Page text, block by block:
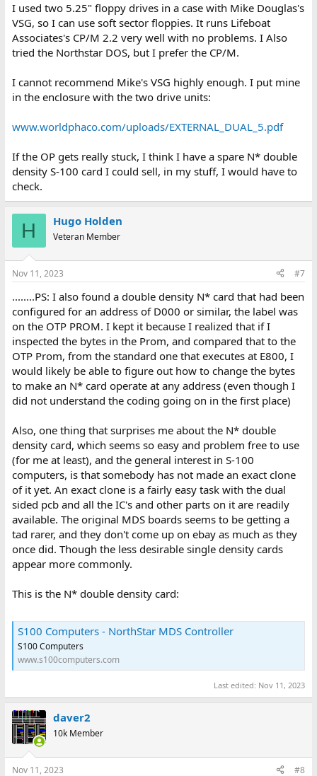
I used two 5.25" floppy drives in a case with Mike Douglas's
VSG, so I can use soft sector floppies. It runs Lifeboat
Associates's CP/M 2.2 very well with no problems. I Also
tried the Northstar DOS, but I prefer the CP/M.
I cannot recommend Mike's VSG highly enough. I put mine
in the enclosure with the two drive units:
www.worldphaco.com/uploads/EXTERNAL_DUAL_5.pdf
If the OP gets really stuck, I think I have a spare N* double
density S-100 card I could sell, in my stuff, I would have to
check.
H Hugo Holden
Veteran Member
Nov 11, 2023 #7
........PS: I also found a double density N* card that had been
configured for an address of D000 or similar, the label was
on the OTP PROM. I kept it because I realized that if I
inspected the bytes in the Prom, and compared that to the
OTP Prom, from the standard one that executes at E800, I
would likely be able to figure out how to change the bytes
to make an N* card operate at any address (even though I
did not understand the coding going on in the first place)
Also, one thing that surprises me about the N* double
density card, which seems so easy and problem free to use
(for me at least), and the general interest in S-100
computers, is that somebody has not made an exact clone
of it yet. An exact clone is a fairly easy task with the dual
sided pcb and all the IC's and other parts on it are readily
available. The original MDS boards seems to be getting a
tad rarer, and they don't come up on ebay as much as they
once did. Though the less desirable single density cards
appear more commonly.
This is the N* double density card:
S100 Computers - NorthStar MDS Controller
S100 Computers
www.s100computers.com
Last edited: Nov 11, 2023
daver2
10k Member
Nov 11, 2023 #8